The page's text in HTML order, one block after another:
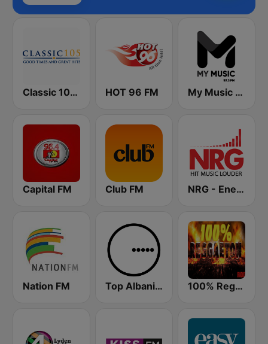
Classic 105 FM HOT 96 FM My Music Radio
Capital FM Club FM NRG - Energy Radio
Nation FM Top Albania Radio 100% Reggaeton Radio